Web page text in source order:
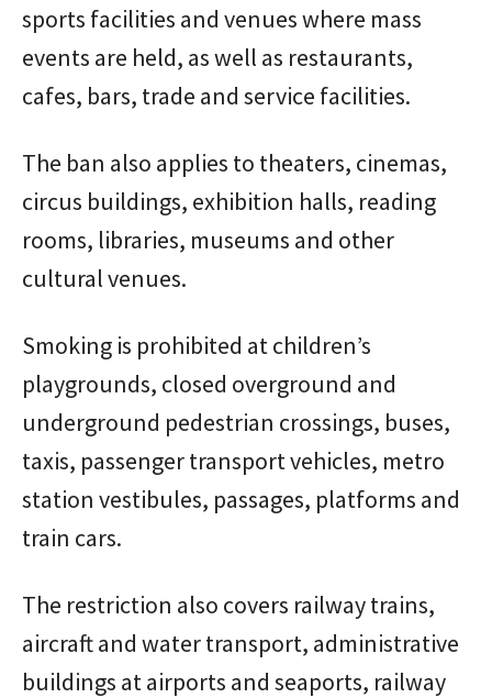
sports facilities and venues where mass
events are held, as well as restaurants,
cafes, bars, trade and service facilities.
The ban also applies to theaters, cinemas,
circus buildings, exhibition halls, reading
rooms, libraries, museums and other
cultural venues.
Smoking is prohibited at children’s
playgrounds, closed overground and
underground pedestrian crossings, buses,
taxis, passenger transport vehicles, metro
station vestibules, passages, platforms and
train cars.
The restriction also covers railway trains,
aircraft and water transport, administrative
buildings at airports and seaports, railway